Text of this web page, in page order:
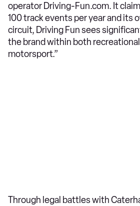
operator Driving-Fun.com. It
100 track events per year and its
circuit, Driving Fun sees
the brand within both
motorsport.”
Through legal battles with